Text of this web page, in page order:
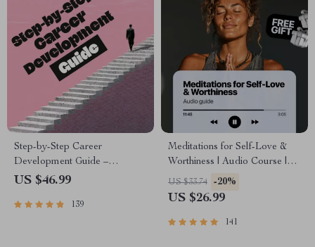
Step-by-Step Career
Development Guide –
Professional Growth, Job
Writing Ebook
US $46.99
139
Meditations for Self-Love &
Worthiness | Audio Course |
Guided Meditations,
Affirmations & Mindfulness for
Healing
US $33.74 -20%
US $26.99
141